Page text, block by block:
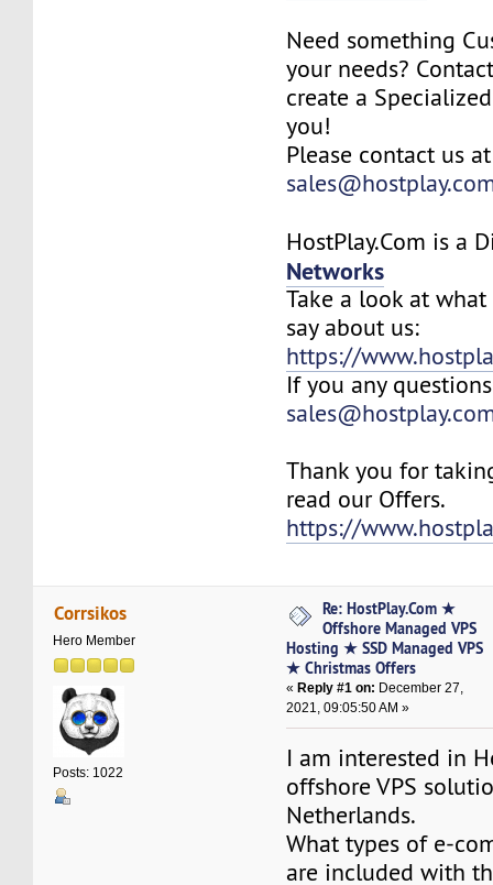
Need something
your needs?
create a
you!
Please contact us at
HostPlay.Com is a
Networks
Take a look at
say about us:
https://
If you any
Thank you for
read our Offers.
https://
Corrsikos
Hero Member
Posts: 1022
Re: HostPlay.Com ★
Offshore Managed VPS
Hosting ★ SSD Managed VPS
★ Christmas Offers
« Reply #1 on: December 27,
2021, 09:05:50 AM »
I am interested in
offshore VPS
Netherlands.
What types of e-
are included with